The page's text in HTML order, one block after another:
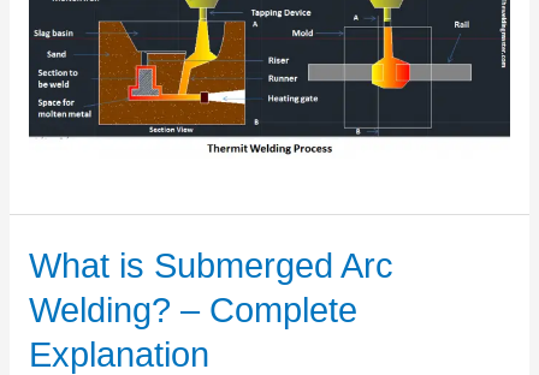
What is Submerged Arc
Welding? – Complete
Explanation
What
Submerged
Arc